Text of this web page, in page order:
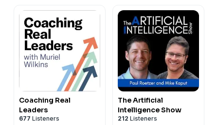
Coaching Real
Leaders
677 Listeners
The Artificial
Intelligence Show
212 Listeners